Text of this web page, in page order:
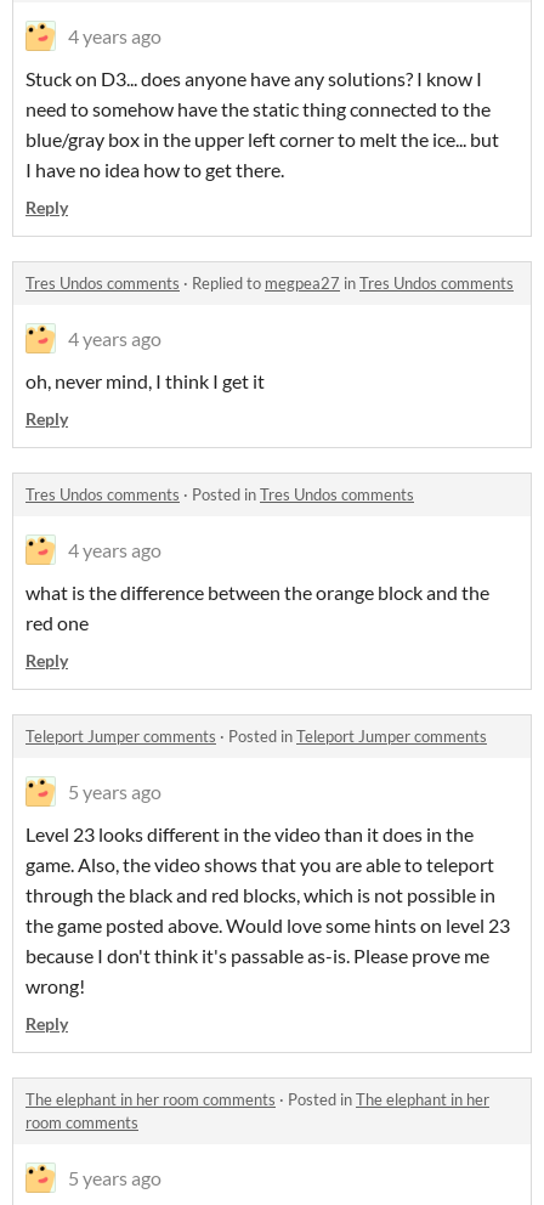
4 years ago
Stuck on D3... does anyone have any solutions? I know I
need to somehow have the static thing connected to the
blue/gray box in the upper left corner to melt the ice... but
I have no idea how to get there.
Reply
Tres Undos comments · Replied to megpea27 inTres Undos comments
4 years ago
oh, never mind, I think I get it
Reply
Tres Undos comments · Posted inTres Undos comments
4 years ago
what is the difference between the orange block and the
red one
Reply
Teleport Jumper comments · Posted inTeleport Jumper comments
5 years ago
Level 23 looks different in the video than it does in the
game. Also, the video shows that you are able to teleport
through the black and red blocks, which is not possible in
the game posted above. Would love some hints on level 23
because I don't think it's passable as-is. Please prove me
wrong!
Reply
The elephant in her room comments · Posted inThe elephant in her
room comments
5 years ago